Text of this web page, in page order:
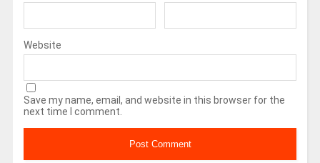
Website
Save my name, email, and website in this browser for the
next time I comment.